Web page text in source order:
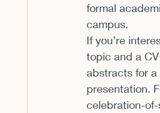
formal
campus.
If you’re
topic and a
abstracts for a
presentation.
celebration-